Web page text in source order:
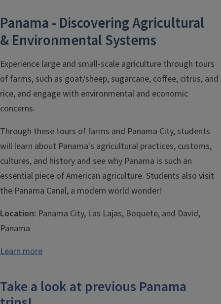
Panama - Discovering Agricultural
& Environmental Systems
Experience large and small-scale agriculture through tours
of farms, such as goat/sheep, sugarcane, coffee, citrus, and
rice, and engage with environmental and economic
concerns.
Through these tours of farms and Panama City, students
will learn about Panama's agricultural practices, customs,
cultures, and history and see why Panama is such an
essential piece of American agriculture. Students also visit
the Panama Canal, a modern world wonder!
Location: Panama City, Las Lajas, Boquete, and David,
Panama
Learn more
Take a look at previous Panama